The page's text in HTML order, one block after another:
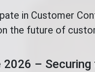
in Customer
the future of
2026 –